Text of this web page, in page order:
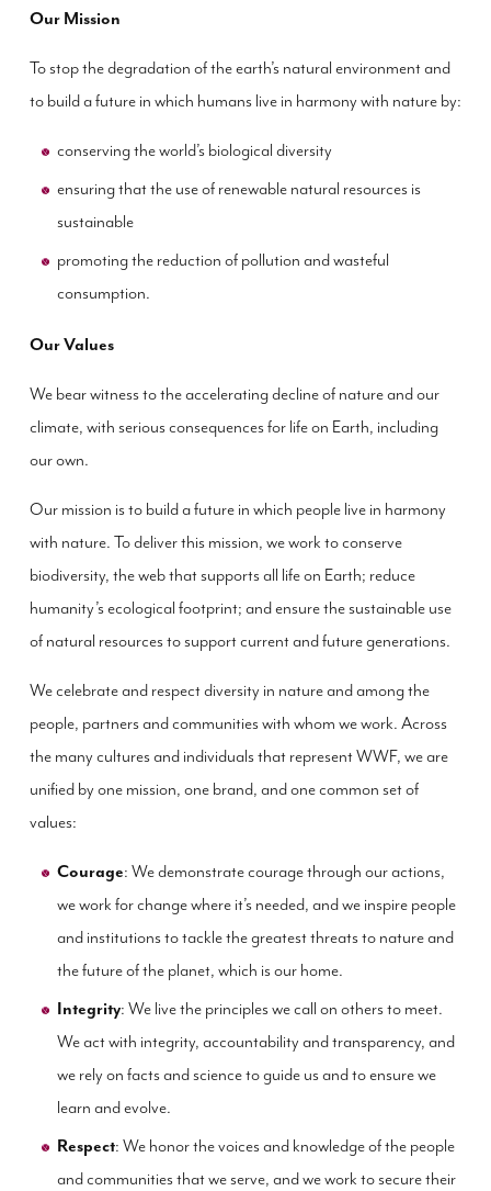
Our Mission
To stop the degradation of the earth’s natural environment and
to build a future in which humans live in harmony with nature by:
conserving the world’s biological diversity
ensuring that the use of renewable natural resources is
sustainable
promoting the reduction of pollution and wasteful
consumption.
Our Values
We bear witness to the accelerating decline of nature and our
climate, with serious consequences for life on Earth, including
our own.
Our mission is to build a future in which people live in harmony
with nature. To deliver this mission, we work to conserve
biodiversity, the web that supports all life on Earth; reduce
humanity’s ecological footprint; and ensure the sustainable use
of natural resources to support current and future generations.
We celebrate and respect diversity in nature and among the
people, partners and communities with whom we work. Across
the many cultures and individuals that represent WWF, we are
unified by one mission, one brand, and one common set of
values:
Courage: We demonstrate courage through our actions,
we work for change where it’s needed, and we inspire people
and institutions to tackle the greatest threats to nature and
the future of the planet, which is our home.
Integrity: We live the principles we call on others to meet.
We act with integrity, accountability and transparency, and
we rely on facts and science to guide us and to ensure we
learn and evolve.
Respect: We honor the voices and knowledge of the people
and communities that we serve, and we work to secure their